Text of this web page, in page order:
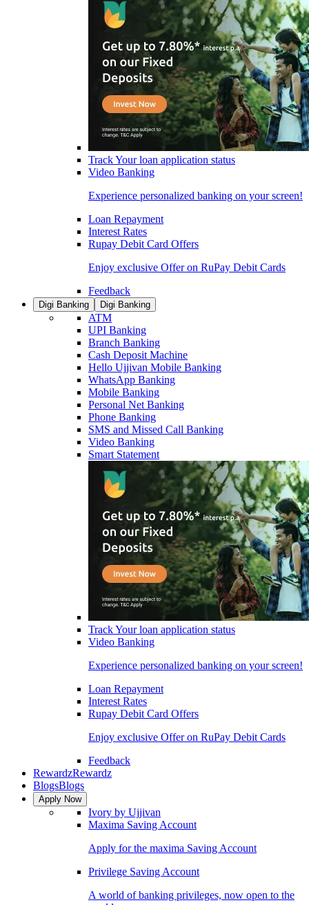
Track Your loan application status
Video Banking
Experience personalized banking on your screen!
Loan Repayment
Interest Rates
Rupay Debit Card Offers
Enjoy exclusive Offer on RuPay Debit Cards
Feedback
Digi Banking Digi Banking
ATM
UPI Banking
Branch Banking
Cash Deposit Machine
Hello Ujjivan Mobile Banking
WhatsApp Banking
Mobile Banking
Personal Net Banking
Phone Banking
SMS and Missed Call Banking
Video Banking
Smart Statement
Track Your loan application status
Video Banking
Experience personalized banking on your screen!
Loan Repayment
Interest Rates
Rupay Debit Card Offers
Enjoy exclusive Offer on RuPay Debit Cards
Feedback
RewardzRewardz
BlogsBlogs
Apply Now
Ivory by Ujjivan
Maxima Saving Account
Apply for the maxima Saving Account
Privilege Saving Account
A world of banking privileges, now open to the